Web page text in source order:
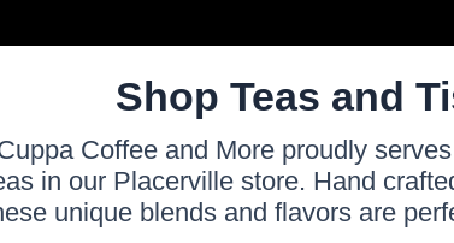
Shop Teas and
Coffee and More proudly
in our Placerville store. Hand
unique blends and flavors are